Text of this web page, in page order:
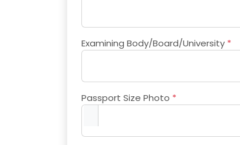
Examining Body/Board/University *
Passport Size Photo *